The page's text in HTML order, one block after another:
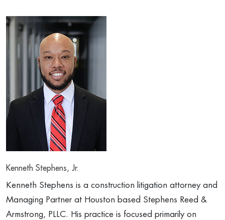
Kenneth Stephens, Jr.
Kenneth Stephens is a construction litigation attorney and
Managing Partner at Houston based Stephens Reed &
Armstrong, PLLC. His practice is focused primarily on